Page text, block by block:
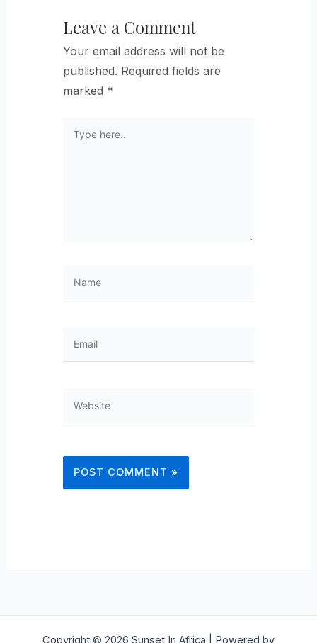
Leave a Comment
Your email address will not be
published. Required fields are
marked *
here..
Copyright © 2026 Sunset In Africa | Powered by